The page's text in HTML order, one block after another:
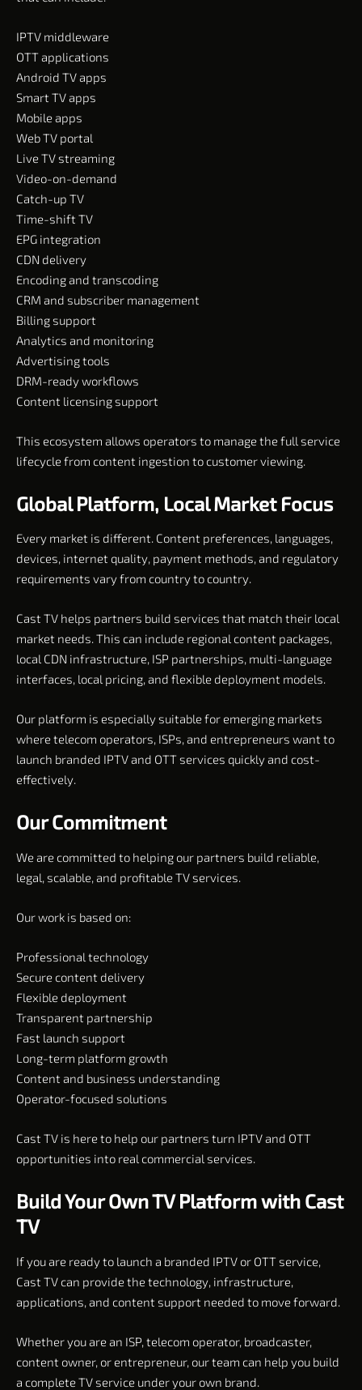
IPTV middleware
OTT applications
Android TV apps
Smart TV apps
Mobile apps
Web TV portal
Live TV streaming
Video-on-demand
Catch-up TV
Time-shift TV
EPG integration
CDN delivery
Encoding and transcoding
CRM and subscriber management
Billing support
Analytics and monitoring
Advertising tools
DRM-ready workflows
Content licensing support
This ecosystem allows operators to manage the full service
lifecycle from content ingestion to customer viewing.
Global Platform, Local Market Focus
Every market is different. Content preferences, languages,
devices, internet quality, payment methods, and regulatory
requirements vary from country to country.
Cast TV helps partners build services that match their local
market needs. This can include regional content packages,
local CDN infrastructure, ISP partnerships, multi-language
interfaces, local pricing, and flexible deployment models.
Our platform is especially suitable for emerging markets
where telecom operators, ISPs, and entrepreneurs want to
launch branded IPTV and OTT services quickly and cost-
effectively.
Our Commitment
We are committed to helping our partners build reliable,
legal, scalable, and profitable TV services.
Our work is based on:
Professional technology
Secure content delivery
Flexible deployment
Transparent partnership
Fast launch support
Long-term platform growth
Content and business understanding
Operator-focused solutions
Cast TV is here to help our partners turn IPTV and OTT
opportunities into real commercial services.
Build Your Own TV Platform with Cast
TV
If you are ready to launch a branded IPTV or OTT service,
Cast TV can provide the technology, infrastructure,
applications, and content support needed to move forward.
Whether you are an ISP, telecom operator, broadcaster,
content owner, or entrepreneur, our team can help you build
a complete TV service under your own brand.